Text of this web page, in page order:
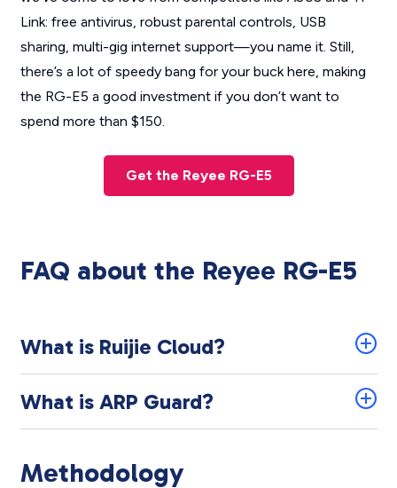
Link: free antivirus, robust parental controls, USB
sharing, multi-gig internet support—you name it. Still,
there’s a lot of speedy bang for your buck here, making
the RG-E5 a good investment if you don’t want to
spend more than $150.
Get the Reyee RG-E5
FAQ about the Reyee RG-E5
What is Ruijie Cloud?
What is ARP Guard?
Methodology